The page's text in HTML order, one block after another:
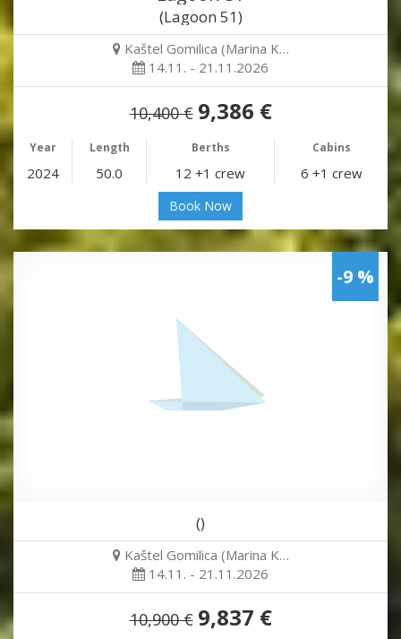
(Lagoon 51)
Kaštel Gomilica (Marina K…
14.11. - 21.11.2026
10,400 € 9,386 €
Year Length Berths Cabins
2024 50.0 12 +1 crew 6 +1 crew
Book Now
-9 %
()
Kaštel Gomilica (Marina K…
14.11. - 21.11.2026
10,900 € 9,837 €